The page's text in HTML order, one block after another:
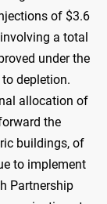
of $3.6
a total
under the
depletion.
allocation of
the
buildings, of
to implement
Partnership